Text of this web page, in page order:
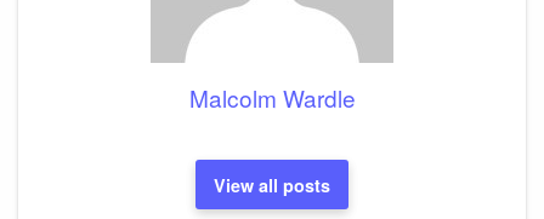
Malcolm Wardle
View all posts